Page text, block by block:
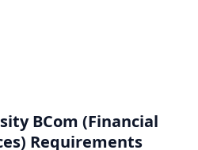
BCom (Financial
Requirements